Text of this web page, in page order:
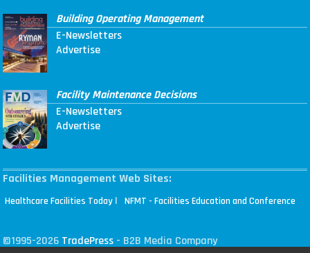
Building Operating Management
E-Newsletters
Advertise
Facility Maintenance Decisions
E-Newsletters
Advertise
Facilities Management Web Sites:
Healthcare Facilities Today | NFMT - Facilities Education and Conference
©1995-2026 TradePress - B2B Media Company